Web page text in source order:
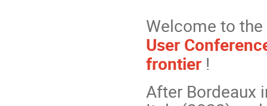
Welcome to
User
frontier !
After Bordeaux